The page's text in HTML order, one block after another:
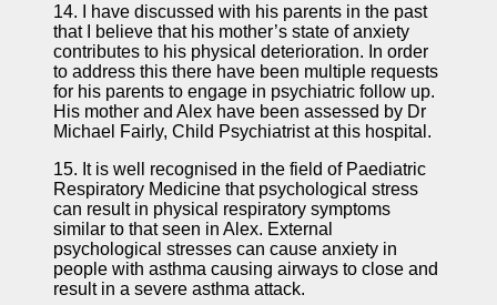
14. I have discussed with his parents in the past
that I believe that his mother’s state of anxiety
contributes to his physical deterioration. In order
to address this there have been multiple requests
for his parents to engage in psychiatric follow up.
His mother and Alex have been assessed by Dr
Michael Fairly, Child Psychiatrist at this hospital.
15. It is well recognised in the field of Paediatric
Respiratory Medicine that psychological stress
can result in physical respiratory symptoms
similar to that seen in Alex. External
psychological stresses can cause anxiety in
people with asthma causing airways to close and
result in a severe asthma attack.